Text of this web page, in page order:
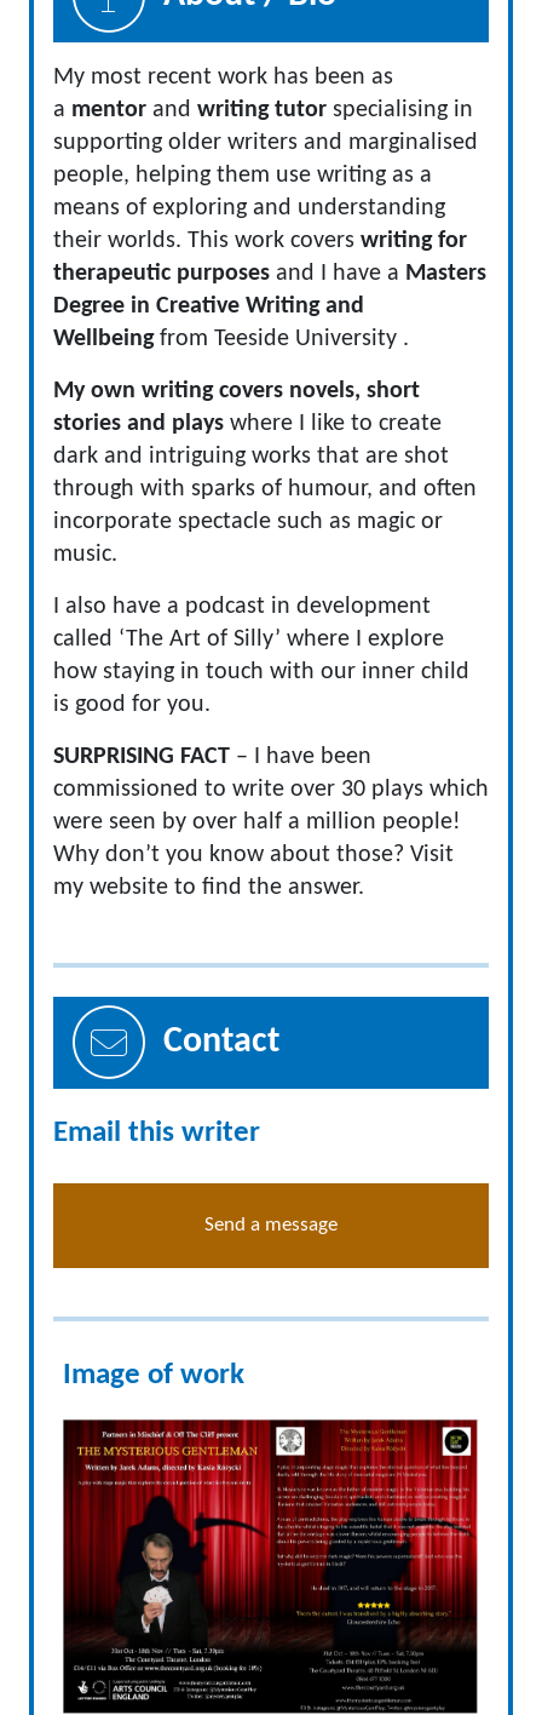
My most recent work has been as
a mentor and writing tutor specialising in
supporting older writers and marginalised
people, helping them use writing as a
means of exploring and understanding
their worlds. This work covers writing for
therapeutic purposes and I have a Masters
Degree in Creative Writing and
Wellbeingfrom Teeside University .
My own writing covers novels, short
stories and plays where I like to create
dark and intriguing works that are shot
through with sparks of humour, and often
incorporate spectacle such as magic or
music.
I also have a podcast in development
called ‘The Art of Silly’ where I explore
how staying in touch with our inner child
is good for you.
SURPRISING FACT – I have been
commissioned to write over 30 plays which
were seen by over half a million people!
Why don’t you know about those? Visit
my website to find the answer.
Contact
Email this writer
Send a message
Image of work